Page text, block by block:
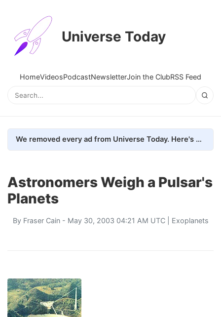
Universe Today
HomeVideosPodcastNewsletterJoin the ClubRSS Feed
We removed every ad from Universe Today. Here's what happened.
Astronomers Weigh a Pulsar's
Planets
By Fraser Cain- May 30, 2003 04:21 AM UTC | Exoplanets